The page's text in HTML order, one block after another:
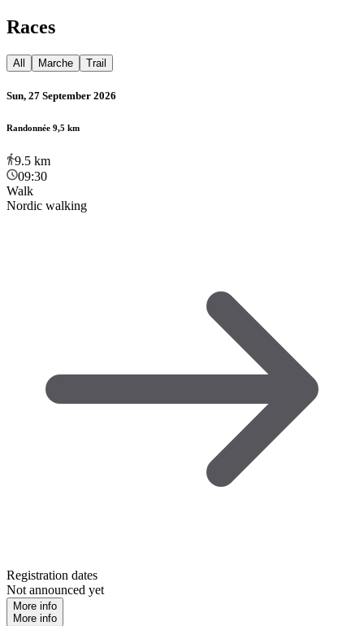
Races
All Marche Trail
Sun, 27 September 2026
Randonnée 9,5 km
9.5 km
09:30
Walk
Nordic walking
Registration dates
Not announced yet
More info
More info